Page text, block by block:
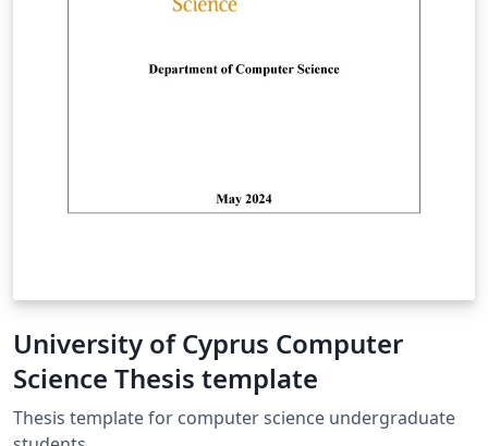
University of Cyprus Computer
Science Thesis template
Thesis template for computer science undergraduate